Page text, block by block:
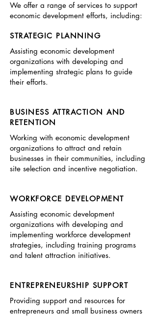
We offer a range of services to support
economic development efforts, including:
STRATEGIC PLANNING
Assisting economic development
organizations with developing and
implementing strategic plans to guide
their efforts.
BUSINESS ATTRACTION AND
RETENTION
Working with economic development
organizations to attract and retain
businesses in their communities, including
site selection and incentive negotiation.
WORKFORCE DEVELOPMENT
Assisting economic development
organizations with developing and
implementing workforce development
strategies, including training programs
and talent attraction initiatives.
ENTREPRENEURSHIP SUPPORT
Providing support and resources for
entrepreneurs and small business owners